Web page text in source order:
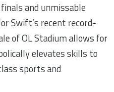
and unmissable
Swift’s recent record-
of OL Stadium allows for
elevates skills to
sports and